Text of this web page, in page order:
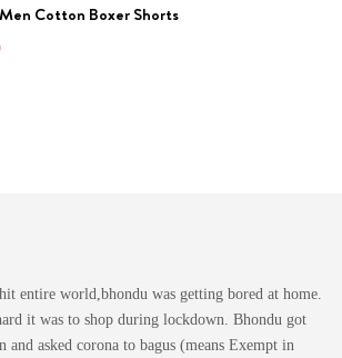
Cotton Boxer Shorts
Current
entire world,bhondu was getting bored at home.
it was to shop during lockdown. Bhondu got
asked corona to bagus (means Exempt in